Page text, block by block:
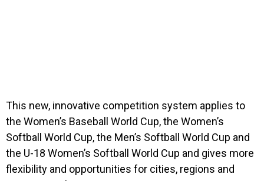
This new, innovative competition system applies to
the Women’s Baseball World Cup, the Women’s
Softball World Cup, the Men’s Softball World Cup and
the U-18 Women’s Softball World Cup and gives more
flexibility and opportunities for cities, regions and